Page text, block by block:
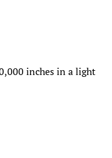
inches in a light